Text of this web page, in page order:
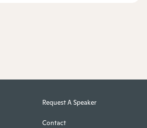
Request A Speaker
Contact